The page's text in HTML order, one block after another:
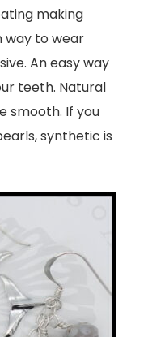
making
way to wear
An easy way
teeth. Natural
smooth. If you
synthetic is